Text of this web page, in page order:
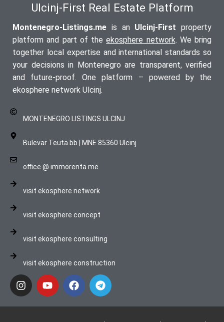
Ulcinj-First Real Estate Platform
Montenegro-Listings.me is an Ulcinj-First property
platform and part of theekosphere network. We bring
together local expertise and international standards so
your decisions in Montenegro are transparent, verified
and future-proof. One platform – powered by the
ekosphere network Ulcinj.
MONTENEGRO LISTINGS ULCINJ
Bulevar Teuta bb | MNE 85360 Ulcinj
office @ immorenta.me
visit ekosphere network
visit ekosphere concept
visit ekosphere consulting
visit ekosphere construction